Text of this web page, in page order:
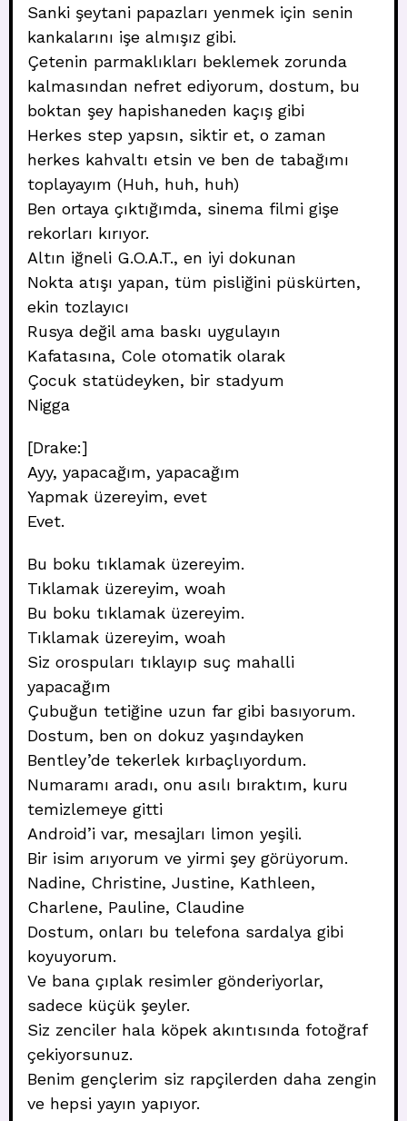
Sanki şeytani papazları yenmek için senin
kankalarını işe almışız gibi.
Çetenin parmaklıkları beklemek zorunda
kalmasından nefret ediyorum, dostum, bu
boktan şey hapishaneden kaçış gibi
Herkes step yapsın, siktir et, o zaman
herkes kahvaltı etsin ve ben de tabağımı
toplayayım (Huh, huh, huh)
Ben ortaya çıktığımda, sinema filmi gişe
rekorları kırıyor.
Altın iğneli G.O.A.T., en iyi dokunan
Nokta atışı yapan, tüm pisliğini püskürten,
ekin tozlayıcı
Rusya değil ama baskı uygulayın
Kafatasına, Cole otomatik olarak
Çocuk statüdeyken, bir stadyum
Nigga
[Drake:]
Ayy, yapacağım, yapacağım
Yapmak üzereyim, evet
Evet.
Bu boku tıklamak üzereyim.
Tıklamak üzereyim, woah
Bu boku tıklamak üzereyim.
Tıklamak üzereyim, woah
Siz orospuları tıklayıp suç mahalli
yapacağım
Çubuğun tetiğine uzun far gibi basıyorum.
Dostum, ben on dokuz yaşındayken
Bentley’de tekerlek kırbaçlıyordum.
Numaramı aradı, onu asılı bıraktım, kuru
temizlemeye gitti
Android’i var, mesajları limon yeşili.
Bir isim arıyorum ve yirmi şey görüyorum.
Nadine, Christine, Justine, Kathleen,
Charlene, Pauline, Claudine
Dostum, onları bu telefona sardalya gibi
koyuyorum.
Ve bana çıplak resimler gönderiyorlar,
sadece küçük şeyler.
Siz zenciler hala köpek akıntısında fotoğraf
çekiyorsunuz.
Benim gençlerim siz rapçilerden daha zengin
ve hepsi yayın yapıyor.